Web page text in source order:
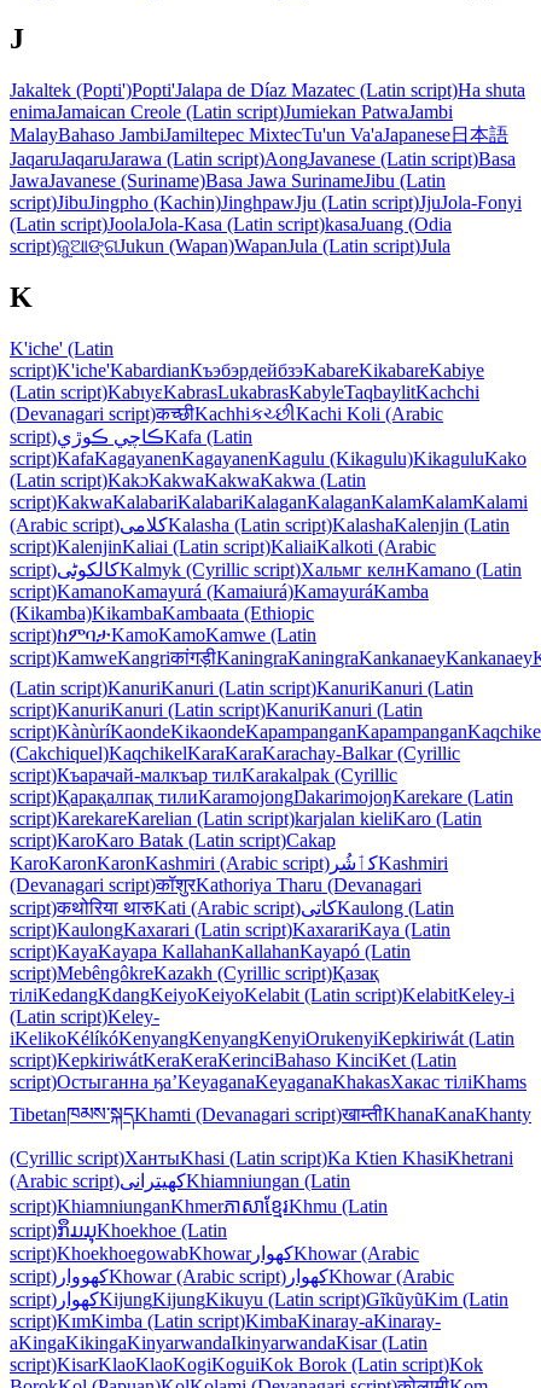
J
Jakaltek (Popti')Popti'Jalapa de Díaz Mazatec (Latin script)Ha shuta
enimaJamaican Creole (Latin script)Jumiekan PatwaJambi
MalayBahaso JambiJamiltepec MixtecTu'un Va'aJapanese日本語
JaqaruJaqaruJarawa (Latin script)AongJavanese (Latin script)Basa
JawaJavanese (Suriname)Basa Jawa SurinameJibu (Latin
script)JibuJingpho (Kachin)JinghpawJju (Latin script)JjuJola-Fonyi
(Latin script)JoolaJola-Kasa (Latin script)kasaJuang (Odia
script)ଜୁଆଙ୍ଗJukun (Wapan)WapanJula (Latin script)Jula
K
K'iche' (Latin
script)K'iche'KabardianКъэбэрдейбзэKabareKikabareKabiye
(Latin script)KabɩyɛKabrasLukabrasKabyleTaqbaylitKachchi
(Devanagari script)कच्छीKachhiકચ્છીKachi Koli (Arabic
script)ڪاچي ڪوڙيKafa (Latin
script)KafaKagayanenKagayanenKagulu (Kikagulu)KikaguluKako
(Latin script)KakɔKakwaKakwaKakwa (Latin
script)KakwaKalabariKalabariKalaganKalaganKalamKalamKalami
(Arabic script)کلامیKalasha (Latin script)KalashaKalenjin (Latin
script)KalenjinKaliai (Latin script)KaliaiKalkoti (Arabic
script)کالکوٹیKalmyk (Cyrillic script)Хальмг келнKamano (Latin
script)KamanoKamayurá (Kamaiurá)KamayuráKamba
(Kikamba)KikambaKambaata (Ethiopic
script)ከምባታKamoKamoKamwe (Latin
script)KamweKangriकांगड़ीKaningraKaningraKankanaeyKankanaey
(Latin script)KanuriKanuri (Latin script)KanuriKanuri (Latin
script)KanuriKanuri (Latin script)KanuriKanuri (Latin
script)KànùríKaondeKikaondeKapampanganKapampangan
(Cakchiquel)KaqchikelKaraKaraKarachay-Balkar (Cyrillic
script)Къарачай-малкъар тилKarakalpak (Cyrillic
script)Қарақалпақ тилиKaramojongŊakarimojoŋKarekare (Latin
script)KarekareKarelian (Latin script)karjalan kieliKaro (Latin
script)KaroKaro Batak (Latin script)Cakap
KaroKaronKaronKashmiri (Arabic script) کٲشُرKashmiri
(Devanagari script)कॉशुरKathoriya Tharu (Devanagari
script)कथोरिया थारुKati (Arabic script)كاتیKaulong (Latin
script)KaulongKaxarari (Latin script)KaxarariKaya (Latin
script)KayaKayapa KallahanKallahanKayapó (Latin
script)MebêngôkreKazakh (Cyrillic script)Қазақ
тіліKedangKdangKeiyoKeiyoKelabit (Latin script)KelabitKeley-i
(Latin script)Keley-
iKelikoKélíkóKenyangKenyangKenyiOrukenyiKepkiriwát (Latin
script)KepkiriwátKeraKeraKerinciBahaso KinciKet (Latin
script)Остыганна ӄа’KeyaganaKeyaganaKhakasХакас тіліKhams
Tibetanཁམས་སྐདKhamti (Devanagari script)खाम्तीKhanaKanaKhanty
(Cyrillic script)ХантыKhasi (Latin script)Ka Ktien KhasiKhetrani
(Arabic script)کھیترانیKhiamniungan (Latin
script)KhiamniunganKhmerភាសាខ្មែរKhmu (Latin
script)ກຶມມຸKhoekhoe (Latin
script)KhoekhoegowabKhowarکھوارKhowar (Arabic
script) کھووارKhowar (Arabic script) کھوارKhowar (Arabic
script) کھوارKijungKijungKikuyu (Latin script)GĩkũyũKim (Latin
script)KɪmKimba (Latin script)KimbaKinaray-aKinaray-
aKingaKikingaKinyarwandaIkinyarwandaKisar (Latin
script)KisarKlaoKlaoKogiKoguiKok Borok (Latin script)Kok